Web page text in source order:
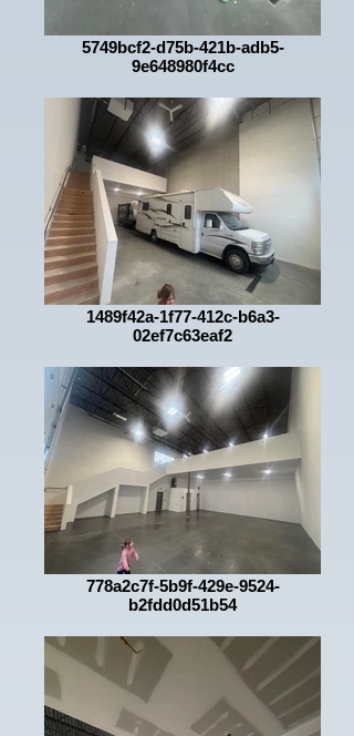
5749bcf2-d75b-421b-adb5-
9e648980f4cc
1489f42a-1f77-412c-b6a3-
02ef7c63eaf2
778a2c7f-5b9f-429e-9524-
b2fdd0d51b54